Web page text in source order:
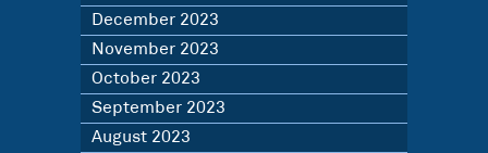
December 2023
November 2023
October 2023
September 2023
August 2023